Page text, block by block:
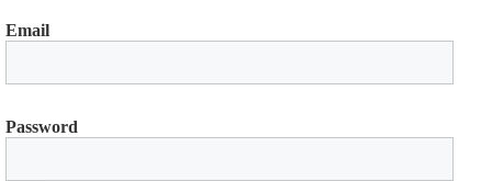
Email
Password